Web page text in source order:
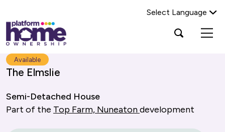
Platform
housing
group,
home
page
Select Language
Open
search
Search Platform Home Ownership
Available
The Elmslie
Semi-Detached House
Part of the Top Farm, Nuneatondevelopment